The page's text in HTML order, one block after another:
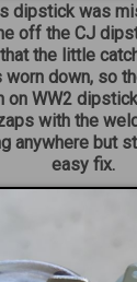
dipstick was
off the CJ
the little
worn down, so
on WW2
with the
anywhere but
easy fix.